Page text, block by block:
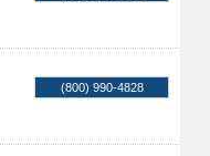
(800) 990-4828